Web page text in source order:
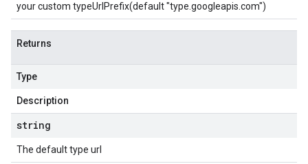
your custom typeUrlPrefix(default "type.googleapis.com")
Returns
Type
Description
string
The default type url